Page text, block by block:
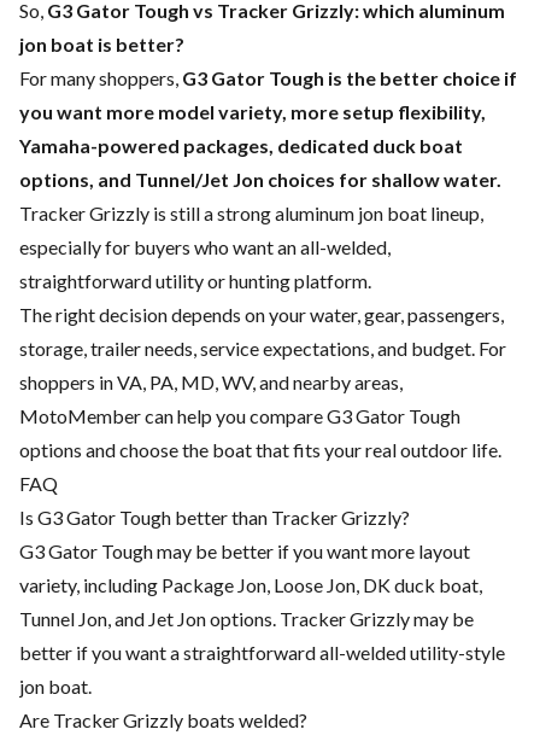
So, G3 Gator Tough vs Tracker Grizzly: which aluminum
jon boat is better?
For many shoppers, G3 Gator Tough is the better choice if
you want more model variety, more setup flexibility,
Yamaha-powered packages, dedicated duck boat
options, and Tunnel/Jet Jon choices for shallow water.
Tracker Grizzly is still a strong aluminum jon boat lineup,
especially for buyers who want an all-welded,
straightforward utility or hunting platform.
The right decision depends on your water, gear, passengers,
storage, trailer needs, service expectations, and budget. For
shoppers in VA, PA, MD, WV, and nearby areas,
MotoMember can help you compare G3 Gator Tough
options and choose the boat that fits your real outdoor life.
FAQ
Is G3 Gator Tough better than Tracker Grizzly?
G3 Gator Tough may be better if you want more layout
variety, including Package Jon, Loose Jon, DK duck boat,
Tunnel Jon, and Jet Jon options. Tracker Grizzly may be
better if you want a straightforward all-welded utility-style
jon boat.
Are Tracker Grizzly boats welded?